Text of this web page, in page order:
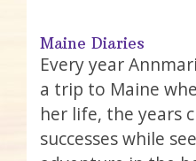
Maine Diaries
Every year
a trip to Maine
her life, the years
successes while